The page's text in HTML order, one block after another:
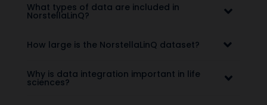
What types of data are included in
NorstellaLinQ?
How large is the NorstellaLinQ dataset?
Why is data integration important in life
sciences?